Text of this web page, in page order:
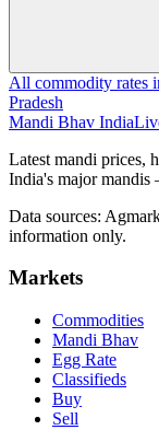
All commodity rates
Pradesh
Mandi Bhav India
Latest mandi prices,
India's major mandis
Data sources:
information only.
Markets
Commodities
Mandi Bhav
Egg Rate
Classifieds
Buy
Sell